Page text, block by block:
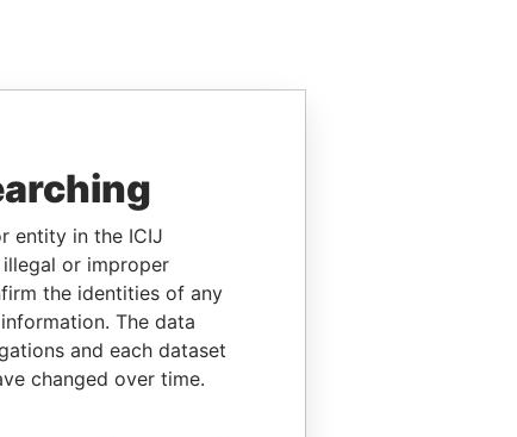
entity in the ICIJ
or improper
the identities of any
The data
and each dataset
changed over time.